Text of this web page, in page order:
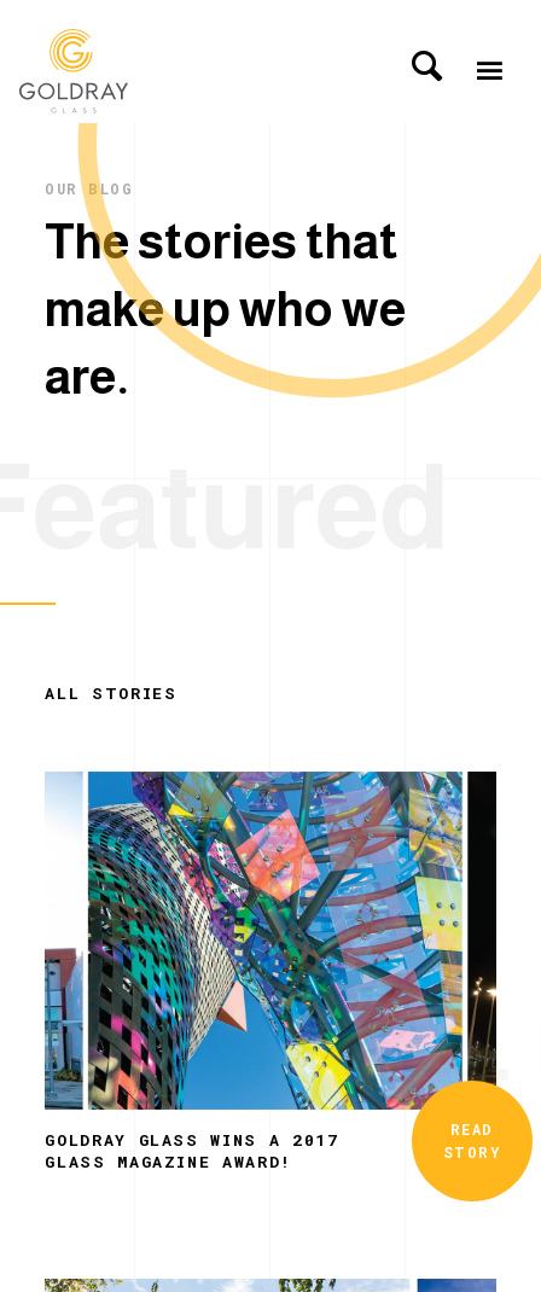
OUR BLOG
The stories that
makeupwho we
are.
Simplicity.
ALL STORIES
GOLDRAY GLASS WINS A 2017
GLASS MAGAZINE AWARD!
READ
STORY